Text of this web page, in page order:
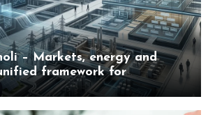
– Markets, energy and
framework for
modern industrial